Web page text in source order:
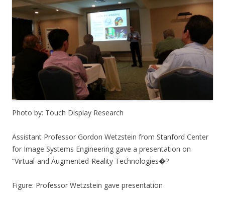
Photo by: Touch Display Research
Assistant Professor Gordon Wetzstein from Stanford Center
for Image Systems Engineering gave a presentation on
“Virtual-and Augmented-Reality Technologies�?
Figure: Professor Wetzstein gave presentation